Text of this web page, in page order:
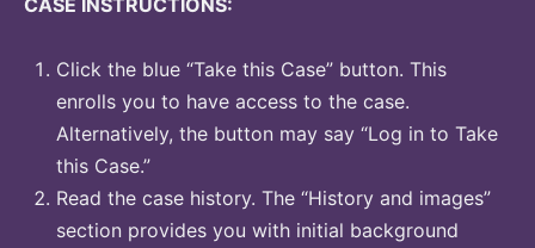
Click the blue “Take this Case” button. This
enrolls you to have access to the case.
Alternatively, the button may say “Log in to Take
this Case.”
Read the case history. The “History and images”
section provides you with initial background